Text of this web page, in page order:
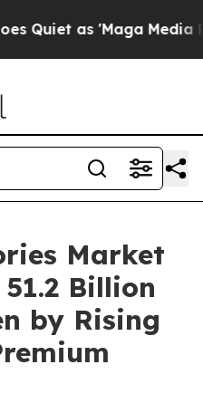
as 'Maga Media
Market
Billion
by Rising